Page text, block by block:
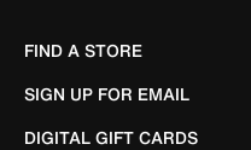
FIND A STORE
SIGN UP FOR EMAIL
DIGITAL GIFT CARDS